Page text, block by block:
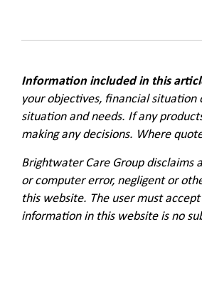
Information included in this
your objectives, financial situation
situation and needs. If any
making any decisions. Where
Brightwater Care Group disclaims
or computer error, negligent or
this website. The user must
information in this website is no